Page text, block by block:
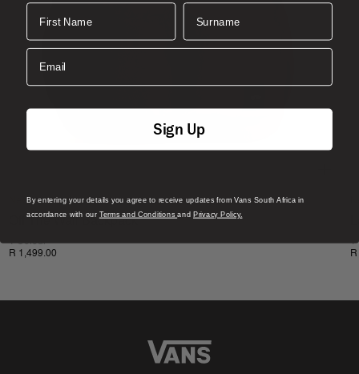
New
Off The Wall Backpack
1 Colour
R 1,499.00
1
First Name Surname
Email
Sign Up
By entering your details you agree to receive updates from Vans South Africa in
accordance with our Terms and ConditionsandPrivacy Policy.